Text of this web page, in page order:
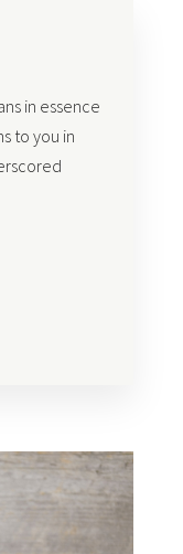
in essence
to you in